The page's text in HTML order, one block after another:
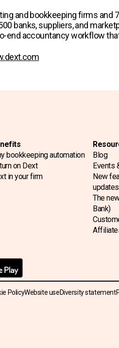
and bookkeeping firms
banks, suppliers, and
end accountancy workflow
bookkeeping automation
on Dext
in your firm
Blog
Events
New
updates
The
Bank)
PolicyWebsite useDiversity statement